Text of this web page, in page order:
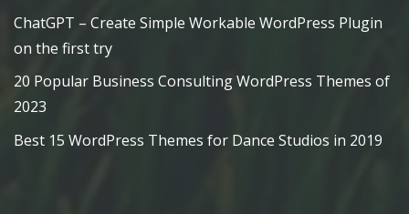
ChatGPT – Create Simple Workable WordPress Plugin
on the first try
20 Popular Business Consulting WordPress Themes of
2023
Best 15 WordPress Themes for Dance Studios in 2019